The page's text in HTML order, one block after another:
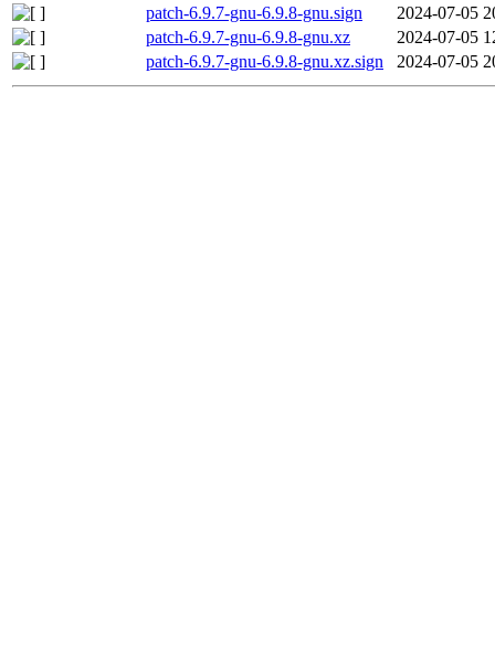
patch-6.9.7-gnu-6.9.8-gnu.sign
2024-07-05
patch-6.9.7-gnu-6.9.8-gnu.xz
2024-07-05
patch-6.9.7-gnu-6.9.8-gnu.xz.sign
2024-07-05